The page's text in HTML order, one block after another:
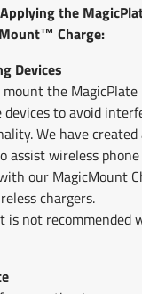
the
Charge:
Devices
the
devices to avoid
We have created
assist wireless
our MagicMount
chargers.
is not recommended